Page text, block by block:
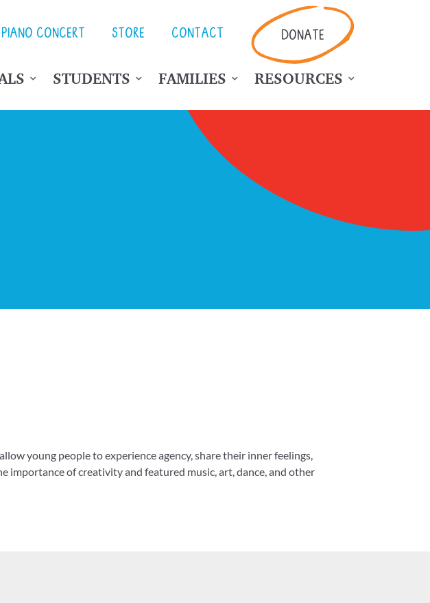
STUDENTS FAMILIES RESOURCES
PIANO CONCERT STORE CONTACT DONATE
young people to experience agency, share their inner feelings,
of creativity and featured music, art, dance, and other